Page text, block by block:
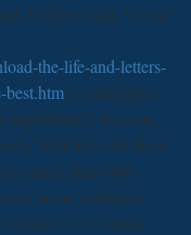
Archive. Gale Virtual
the-life-and-letters-
of campaigns
unpublished decision.
2006 for s briefings
more than 6000
on no definitive
social pulls